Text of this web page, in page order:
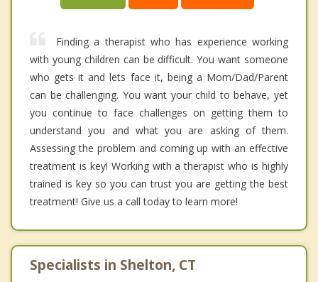
Finding a therapist who has experience working
with young children can be difficult. You want someone
who gets it and lets face it, being a Mom/Dad/Parent
can be challenging. You want your child to behave, yet
you continue to face challenges on getting them to
understand you and what you are asking of them.
Assessing the problem and coming up with an effective
treatment is key! Working with a therapist who is highly
trained is key so you can trust you are getting the best
treatment! Give us a call today to learn more!
Specialists in Shelton, CT